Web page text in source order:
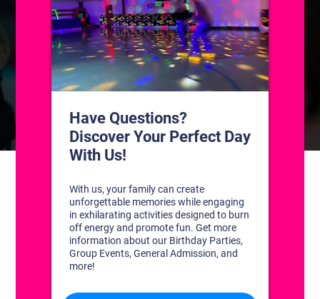
CONTACT US
1311 South Bowman Rd
Little Rock, Arkansas 72211
(501) 227-4333